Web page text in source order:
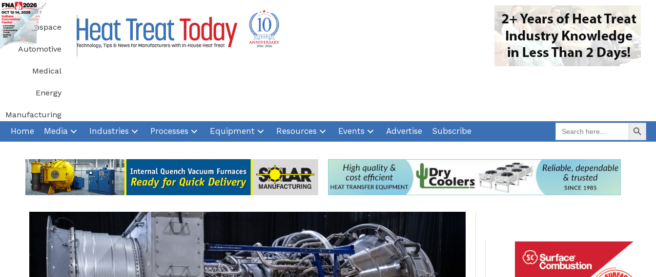
Skip
to
content
Aerospace
Automotive
Medical
Energy
Manufacturing
Home Media Industries Processes Equipment Resources Events Advertise Subscribe
Search
for:
Search Button